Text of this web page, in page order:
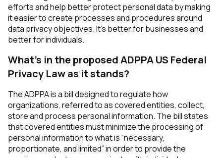
efforts and help better protect personal data by making
it easier to create processes and procedures around
data privacy objectives. It’s better for businesses and
better for individuals.
What’s in the proposed ADPPA US Federal
Privacy Law as it stands?
The ADPPA is a bill designed to regulate how
organizations, referred to as covered entities, collect,
store and process personal information. The bill states
that covered entities must minimize the processing of
personal information to what is “necessary,
proportionate, and limited” in order to provide the